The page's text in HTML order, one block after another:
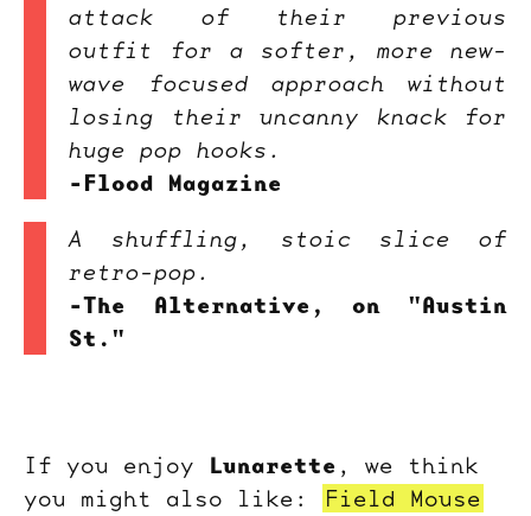
attack of their previous
outfit for a softer, more new-
wave focused approach without
losing their uncanny knack for
huge pop hooks.
-Flood Magazine
A shuffling, stoic slice of
retro-pop.
-The Alternative, on "Austin
St."
If you enjoy Lunarette , we think
you might also like:
Field Mouse